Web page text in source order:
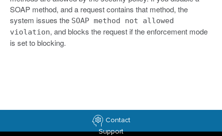
SOAP method, and a request contains that method, the
system issues the SOAP method not allowed
violation, and blocks the request if the enforcement mode
is set to blocking.
Contact
Support